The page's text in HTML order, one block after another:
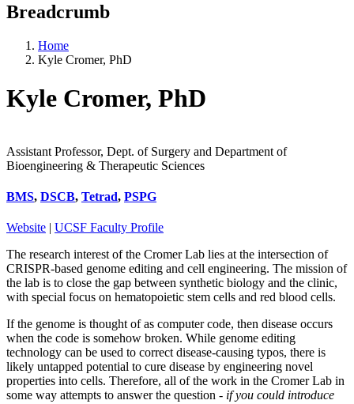
Breadcrumb
Home
Kyle Cromer, PhD
Kyle Cromer, PhD
Assistant Professor, Dept. of Surgery and Department of
Bioengineering & Therapeutic Sciences
BMS, DSCB, Tetrad, PSPG
Website | UCSF Faculty Profile
The research interest of the Cromer Lab lies at the intersection of
CRISPR-based genome editing and cell engineering. The mission of
the lab is to close the gap between synthetic biology and the clinic,
with special focus on hematopoietic stem cells and red blood cells.
If the genome is thought of as computer code, then disease occurs
when the code is somehow broken. While genome editing
technology can be used to correct disease-causing typos, there is
likely untapped potential to cure disease by engineering novel
properties into cells. Therefore, all of the work in the Cromer Lab in
some way attempts to answer the question - if you could introduce